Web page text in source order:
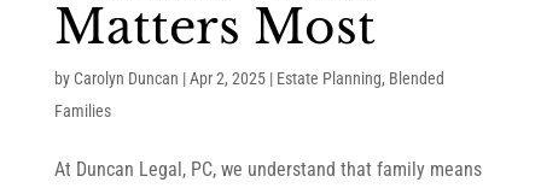
Matters Most
by Carolyn Duncan |Apr 2, 2025| Estate Planning, Blended
Families
At Duncan Legal, PC, we understand that family means